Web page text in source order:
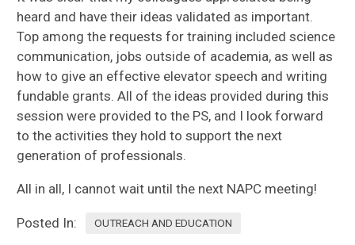
heard and have their ideas validated as important.
Top among the requests for training included science
communication, jobs outside of academia, as well as
how to give an effective elevator speech and writing
fundable grants. All of the ideas provided during this
session were provided to the PS, and I look forward
to the activities they hold to support the next
generation of professionals.
All in all, I cannot wait until the next NAPC meeting!
Posted In: OUTREACH AND EDUCATION